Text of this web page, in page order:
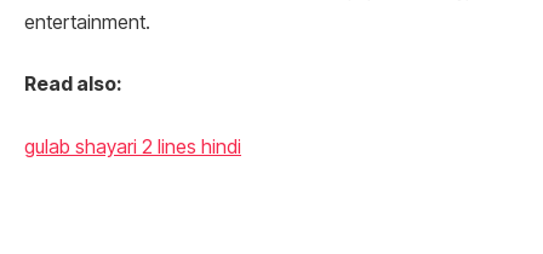
entertainment.
Read also:
gulab shayari 2 lines hindi